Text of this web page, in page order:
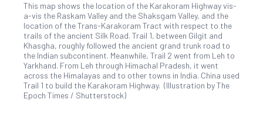
This map shows the location of the Karakoram Highway vis-
a-vis the Raskam Valley and the Shaksgam Valley, and the
location of the Trans-Karakoram Tract with respect to the
trails of the ancient Silk Road. Trail 1, between Gilgit and
Khasgha, roughly followed the ancient grand trunk road to
the Indian subcontinent. Meanwhile, Trail 2 went from Leh to
Yarkhand. From Leh through Himachal Pradesh, it went
across the Himalayas and to other towns in India. China used
Trail 1 to build the Karakoram Highway. (Illustration by The
Epoch Times / Shutterstock)